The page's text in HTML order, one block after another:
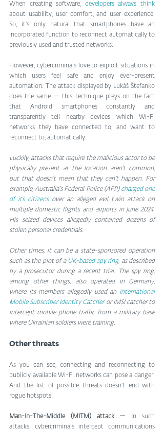
When creating software,
about usability, user comfort, and user experience.
So, it’s only natural that smartphones have an
incorporated function to reconnect automatically to
previously used and trusted networks.
However, cybercriminals love to exploit situations in
which users feel safe and enjoy ever-present
automation. The attack displayed by Lukáš Štefanko
does the same — this technique preys on the fact
that Android smartphones constantly and
transparently tell nearby devices which Wi-Fi
networks they have connected to, and want to
reconnect to, automatically.
Luckily, attacks that require the malicious actor to be
physically present at the location aren’t common,
but that doesn’t mean that they can’t happen. For
example, Australia’s Federal Police (AFP) charged one
of its citizens over an alleged evil twin attack on
multiple domestic flights and airports in June 2024.
His seized devices allegedly contained dozens of
stolen personal credentials.
Other times, it can be a state-sponsored operation
such as the plot of a UK-based spy ring, as described
by a prosecutor during a recent trial. The spy ring,
among other things, also operated in Germany,
where its members allegedly used an International
Mobile Subscriber Identity Catcher or IMSI catcher to
intercept mobile phone traffic from a military base
where Ukrainian soldiers were training.
Other threats
As you can see, connecting and reconnecting to
publicly available Wi-Fi networks can pose a danger.
And the list of possible threats doesn’t end with
rogue hotspots:
Man-In-The-Middle (MITM) attack —
In such
attacks, cybercriminals intercept communications